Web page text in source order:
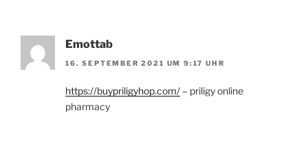
Emottab
16. SEPTEMBER 2021 UM 9:17 UHR
https://buypriligyhop.com/ – priligy online
pharmacy